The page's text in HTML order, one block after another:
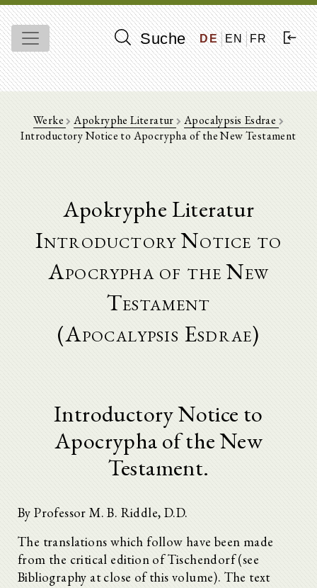
Suche DE EN FR
Werke Apokryphe Literatur Apocalypsis Esdrae
Introductory Notice to Apocrypha of the New Testament
Apokryphe Literatur
Introductory Notice to
Apocrypha of the New
Testament
(Apocalypsis Esdrae)
Introductory Notice to
Apocrypha of the New
Testament.
By Professor M. B. Riddle, D.D.
The translations which follow have been made
from the critical edition of Tischendorf (see
Bibliography at close of this volume). The text